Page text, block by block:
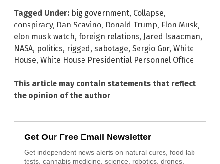
Tagged Under: big government, Collapse,
conspiracy, Dan Scavino, Donald Trump, Elon Musk,
elon musk watch, foreign relations, Jared Isaacman,
NASA, politics, rigged, sabotage, Sergio Gor, White
House, White House Presidential Personnel Office
This article may contain statements that reflect
the opinion of the author
Get Our Free Email Newsletter
Get independent news alerts on natural cures, food lab
tests, cannabis medicine, science, robotics, drones,